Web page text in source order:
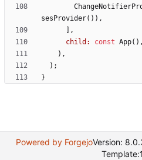
sesProvider( ) ) ,
,
child:
const App( ) ,
) ,
) ;
}
Powered by ForgejoVersion:
Template: